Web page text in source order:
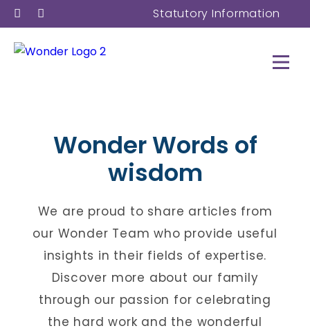
Statutory Information
WonderWords of
wisdom
We are proud to share articles from
our Wonder Team who provide useful
insights in their fields of expertise.
Discover more about our family
through our passion for celebrating
the hard work and the wonderful